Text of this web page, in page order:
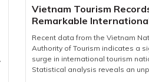
rhythm of old and modern Saigon.
compelling stories shared at
travellers will gain a deeper
city’s storied past. The walking
3:30 PM and lasts approximately
starting from the Vietravel
located at 190 Pasteur St. Then,
Vietnam Tourism
Remarkable
Recent data from the Vietnam
Authority of Tourism indicates a
surge in international tourism
Statistical analysis reveals an